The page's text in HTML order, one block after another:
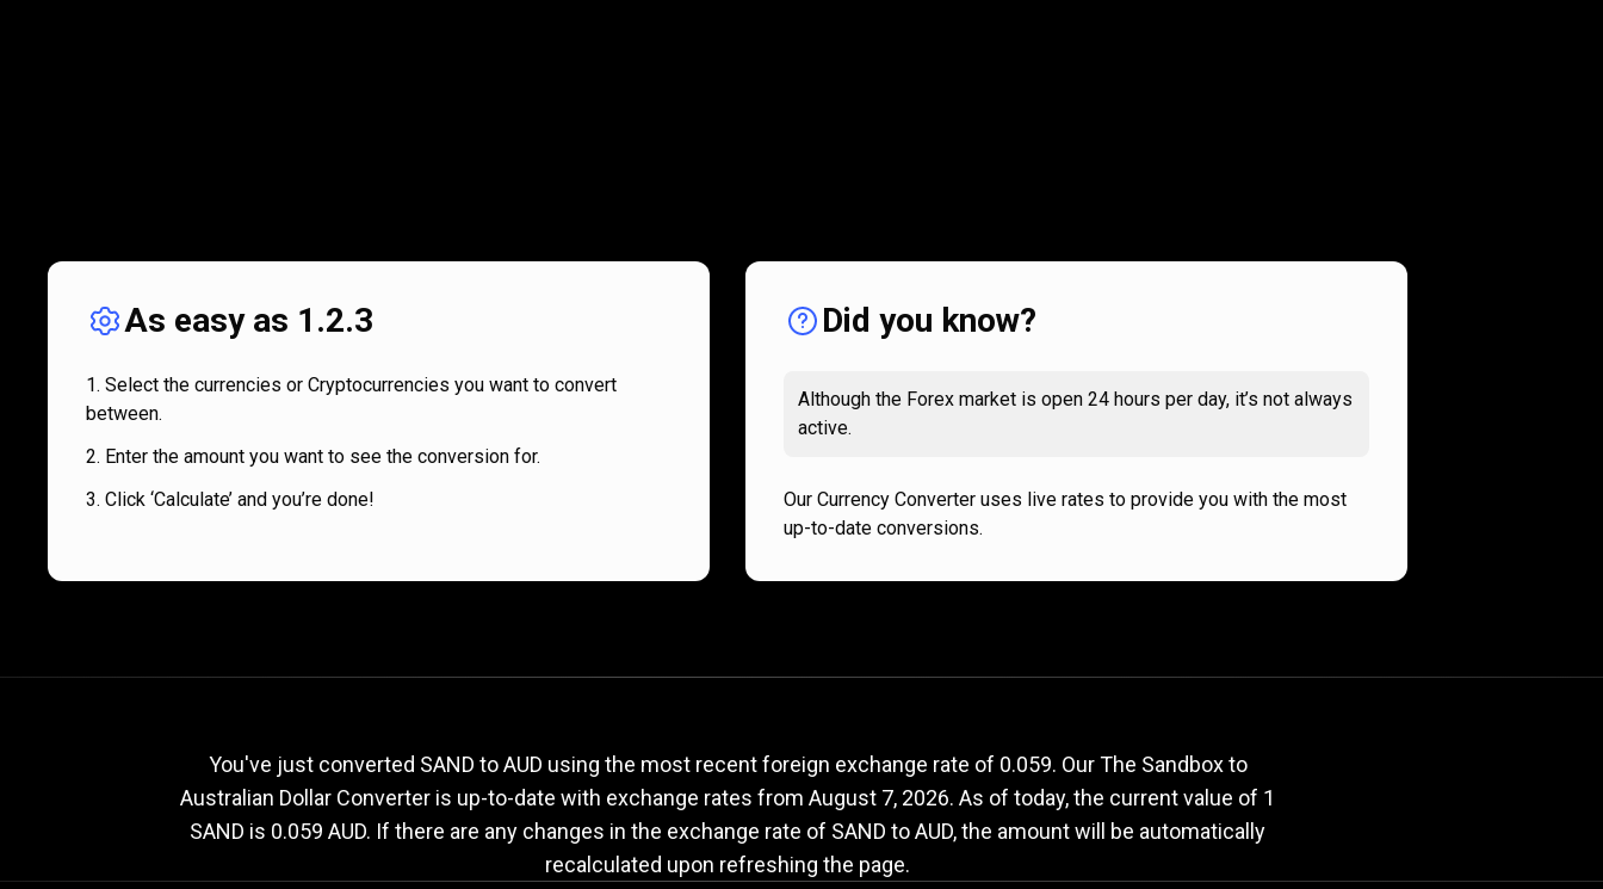
works
As easy as 1.2.3
Select the currencies or Cryptocurrencies you want to convert
between.
Enter the amount you want to see the conversion for.
Click ‘Calculate’ and you’re done!
Did you know?
Although the Forex market is open 24 hours per day, it’s not always
active.
Our Currency Converter uses live rates to provide you with the most
up-to-date conversions.
SAND
to
Current SAND to AUD exchange rate
You've just converted SAND to AUD using the most recent foreign exchange rate of 0.059. Our The Sandbox to
Australian Dollar Converter is up-to-date with exchange rates from August 7, 2026. As of today, the current value of 1
SAND is 0.059 AUD. If there are any changes in the exchange rate of SAND to AUD, the amount will be automatically
recalculated upon refreshing the page.